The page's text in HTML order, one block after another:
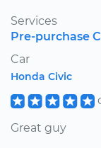
Services
Pre-purchase
Car
Honda Civic
Great guy